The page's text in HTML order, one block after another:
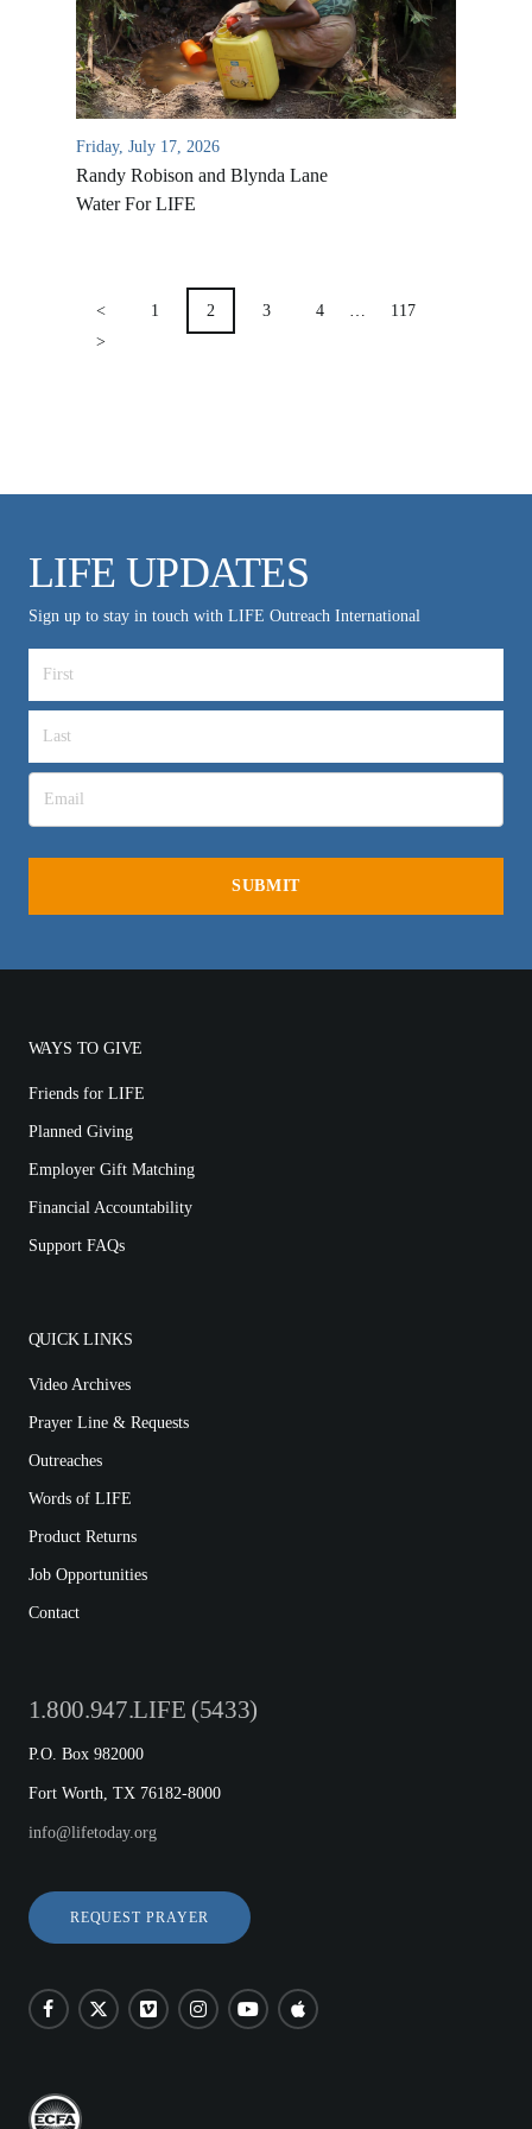
Friday, July 17, 2026
Randy Robison and Blynda Lane
Water For LIFE
PAGINATION
< 1 2 3 4
117
>
LIFE UPDATES
Sign up to stay in touch with LIFE Outreach International
WAYS TO GIVE
Friends for LIFE
Planned Giving
Employer Gift Matching
Financial Accountability
Support FAQs
QUICK LINKS
Video Archives
Prayer Line & Requests
Outreaches
Words of LIFE
Product Returns
Job Opportunities
Contact
1.800.947.LIFE (5433)
P.O. Box 982000
Fort Worth, TX 76182-8000
info@lifetoday.org
REQUEST PRAYER
VIDEO ARCHIVES
OVERVIEW
LIFE AUSTRALIA
LIFE EUROPE
MEDIA FAQS